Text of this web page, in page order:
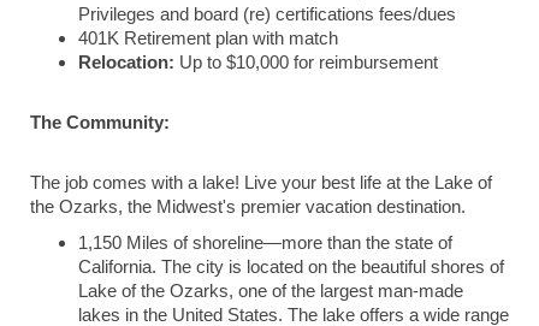
Privileges and board (re) certifications fees/dues
401K Retirement plan with match
Relocation: Up to $10,000 for reimbursement
The Community:
The job comes with a lake! Live your best life at the Lake of
the Ozarks, the Midwest's premier vacation destination.
1,150 Miles of shoreline—more than the state of
California. The city is located on the beautiful shores of
Lake of the Ozarks, one of the largest man-made
lakes in the United States. The lake offers a wide range